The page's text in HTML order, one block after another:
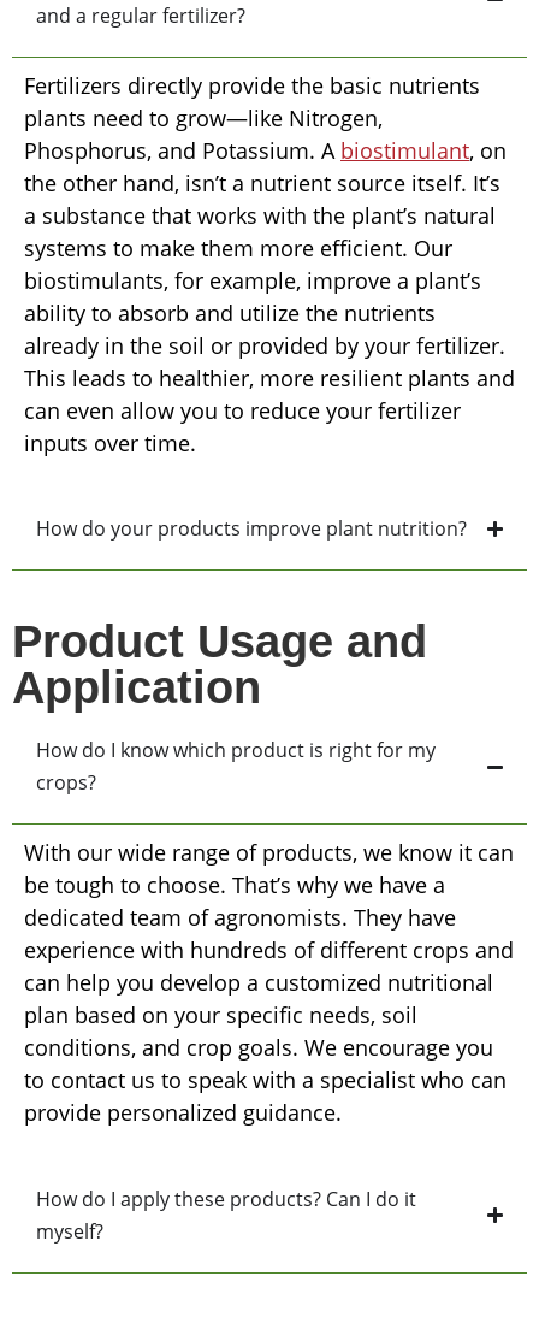
and a regular fertilizer?
Fertilizers directly provide the basic nutrients
plants need to grow—like Nitrogen,
Phosphorus, and Potassium. A biostimulant, on
the other hand, isn’t a nutrient source itself. It’s
a substance that works with the plant’s natural
systems to make them more efficient. Our
biostimulants, for example, improve a plant’s
ability to absorb and utilize the nutrients
already in the soil or provided by your fertilizer.
This leads to healthier, more resilient plants and
can even allow you to reduce your fertilizer
inputs over time.
How do your products improve plant nutrition?
Product Usage and
Application
How do I know which product is right for my
crops?
With our wide range of products, we know it can
be tough to choose. That’s why we have a
dedicated team of agronomists. They have
experience with hundreds of different crops and
can help you develop a customized nutritional
plan based on your specific needs, soil
conditions, and crop goals. We encourage you
to contact us to speak with a specialist who can
provide personalized guidance.
How do I apply these products? Can I do it
myself?